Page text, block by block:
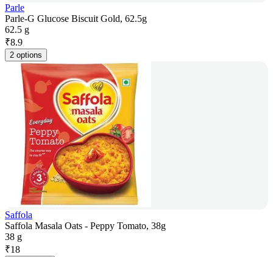
Parle
Parle-G Glucose Biscuit Gold, 62.5g
62.5 g
₹8.9
2 options
Saffola
Saffola Masala Oats - Peppy Tomato, 38g
38 g
₹18